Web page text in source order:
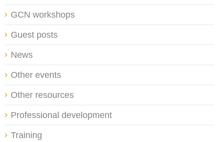
GCN workshops
Guest posts
News
Other events
Other resources
Professional development
Training